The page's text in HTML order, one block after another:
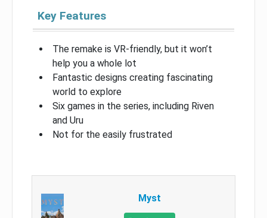
Key Features
The remake is VR-friendly, but it won’t
help you a whole lot
Fantastic designs creating fascinating
world to explore
Six games in the series, including Riven
and Uru
Not for the easily frustrated
Myst